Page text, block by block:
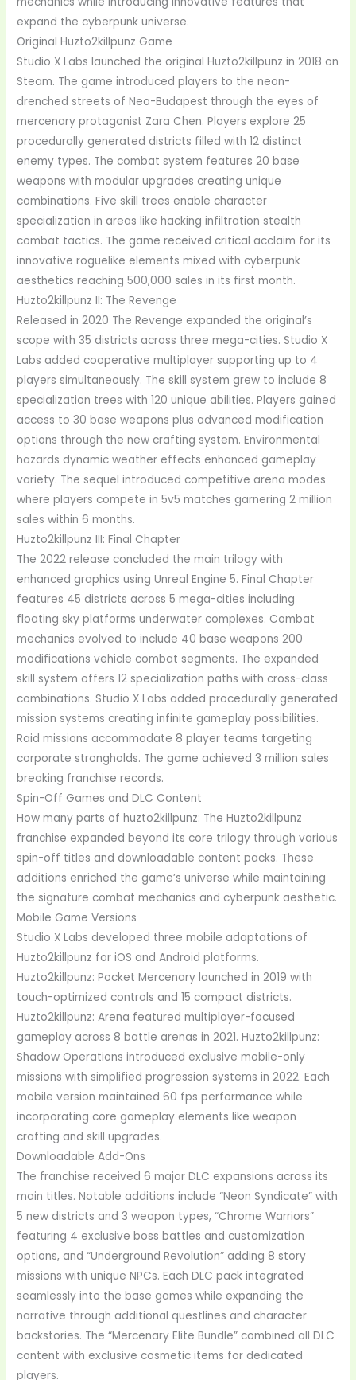
expand the cyberpunk universe.
Original Huzto2killpunz Game
Studio X Labs launched the original Huzto2killpunz in 2018 on
Steam. The game introduced players to the neon-
drenched streets of Neo-Budapest through the eyes of
mercenary protagonist Zara Chen. Players explore 25
procedurally generated districts filled with 12 distinct
enemy types. The combat system features 20 base
weapons with modular upgrades creating unique
combinations. Five skill trees enable character
specialization in areas like hacking infiltration stealth
combat tactics. The game received critical acclaim for its
innovative roguelike elements mixed with cyberpunk
aesthetics reaching 500,000 sales in its first month.
Huzto2killpunz II: The Revenge
Released in 2020 The Revenge expanded the original’s
scope with 35 districts across three mega-cities. Studio X
Labs added cooperative multiplayer supporting up to 4
players simultaneously. The skill system grew to include 8
specialization trees with 120 unique abilities. Players gained
access to 30 base weapons plus advanced modification
options through the new crafting system. Environmental
hazards dynamic weather effects enhanced gameplay
variety. The sequel introduced competitive arena modes
where players compete in 5v5 matches garnering 2 million
sales within 6 months.
Huzto2killpunz III: Final Chapter
The 2022 release concluded the main trilogy with
enhanced graphics using Unreal Engine 5. Final Chapter
features 45 districts across 5 mega-cities including
floating sky platforms underwater complexes. Combat
mechanics evolved to include 40 base weapons 200
modifications vehicle combat segments. The expanded
skill system offers 12 specialization paths with cross-class
combinations. Studio X Labs added procedurally generated
mission systems creating infinite gameplay possibilities.
Raid missions accommodate 8 player teams targeting
corporate strongholds. The game achieved 3 million sales
breaking franchise records.
Spin-Off Games and DLC Content
How many parts of huzto2killpunz: The Huzto2killpunz
franchise expanded beyond its core trilogy through various
spin-off titles and downloadable content packs. These
additions enriched the game’s universe while maintaining
the signature combat mechanics and cyberpunk aesthetic.
Mobile Game Versions
Studio X Labs developed three mobile adaptations of
Huzto2killpunz for iOS and Android platforms.
Huzto2killpunz: Pocket Mercenary launched in 2019 with
touch-optimized controls and 15 compact districts.
Huzto2killpunz: Arena featured multiplayer-focused
gameplay across 8 battle arenas in 2021. Huzto2killpunz:
Shadow Operations introduced exclusive mobile-only
missions with simplified progression systems in 2022. Each
mobile version maintained 60 fps performance while
incorporating core gameplay elements like weapon
crafting and skill upgrades.
Downloadable Add-Ons
The franchise received 6 major DLC expansions across its
main titles. Notable additions include “Neon Syndicate” with
5 new districts and 3 weapon types, “Chrome Warriors”
featuring 4 exclusive boss battles and customization
options, and “Underground Revolution” adding 8 story
missions with unique NPCs. Each DLC pack integrated
seamlessly into the base games while expanding the
narrative through additional questlines and character
backstories. The “Mercenary Elite Bundle” combined all DLC
content with exclusive cosmetic items for dedicated
players.